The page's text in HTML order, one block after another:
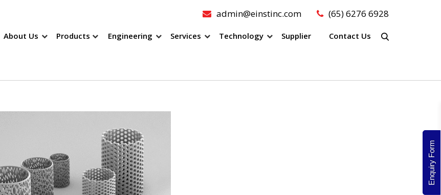
admin@einstinc.com (65) 6276 6928
About Us Products Engineering Services Technology Supplier Contact Us
Enquiry Form